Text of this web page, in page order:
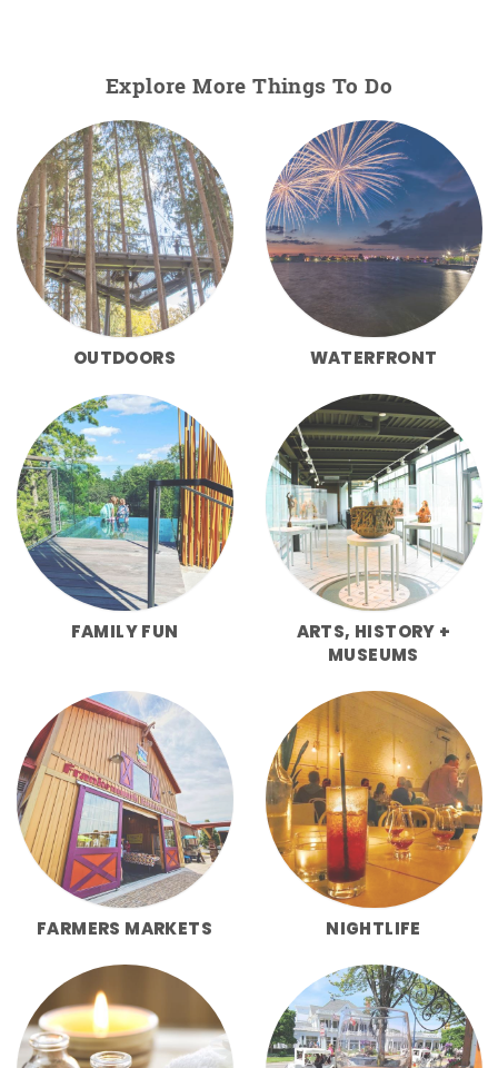
Explore More Things To Do
OUTDOORS WATERFRONT
FAMILY FUN
ARTS, HISTORY +
MUSEUMS
FARMERS MARKETS NIGHTLIFE